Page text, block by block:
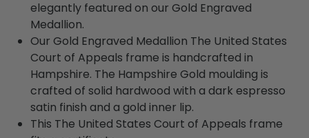
elegantly featured on our Gold Engraved
Medallion.
Our Gold Engraved Medallion The United States
Court of Appeals frame is handcrafted in
Hampshire. The Hampshire Gold moulding is
crafted of solid hardwood with a dark espresso
satin finish and a gold inner lip.
This The United States Court of Appeals frame